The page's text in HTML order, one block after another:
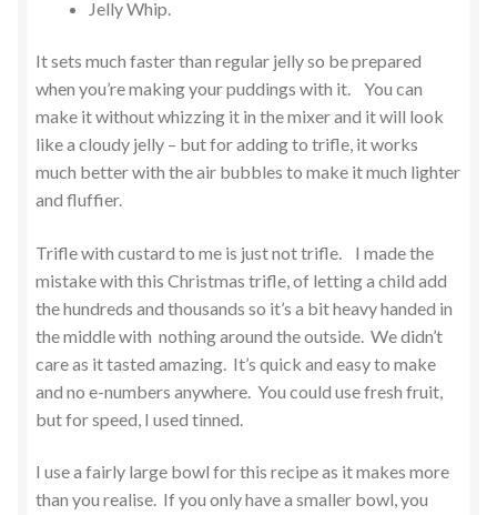
Jelly Whip.
It sets much faster than regular jelly so be prepared
when you’re making your puddings with it. You can
make it without whizzing it in the mixer and it will look
like a cloudy jelly – but for adding to trifle, it works
much better with the air bubbles to make it much lighter
and fluffier.
Trifle with custard to me is just not trifle. I made the
mistake with this Christmas trifle, of letting a child add
the hundreds and thousands so it’s a bit heavy handed in
the middle with nothing around the outside. We didn’t
care as it tasted amazing. It’s quick and easy to make
and no e-numbers anywhere. You could use fresh fruit,
but for speed, I used tinned.
I use a fairly large bowl for this recipe as it makes more
than you realise. If you only have a smaller bowl, you